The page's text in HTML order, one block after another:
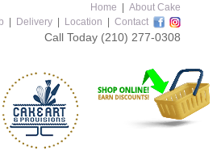
Home
About Cake
Delivery Location Contact
Call Today (210) 277-0308